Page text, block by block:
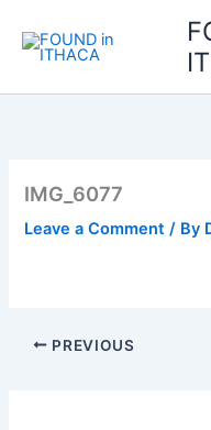
content
IMG_6077
Leave a Comment / By
PREVIOUS